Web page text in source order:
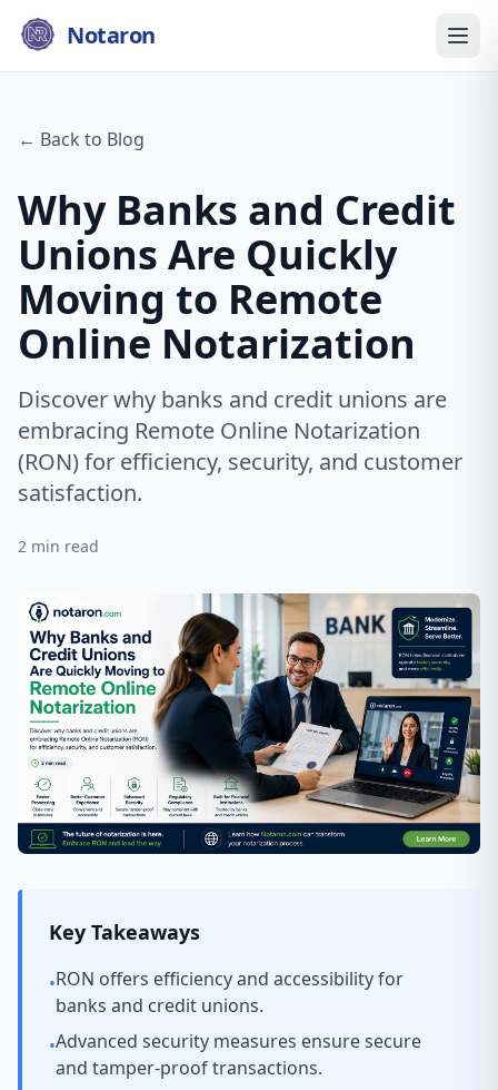
Notaron
← Back to Blog
Why Banks and Credit
Unions Are Quickly
Moving to Remote
Online Notarization
Discover why banks and credit unions are
embracing Remote Online Notarization
(RON) for efficiency, security, and customer
satisfaction.
2 min read
Key Takeaways
•RON offers efficiency and accessibility for
banks and credit unions.
•Advanced security measures ensure secure
and tamper-proof transactions.